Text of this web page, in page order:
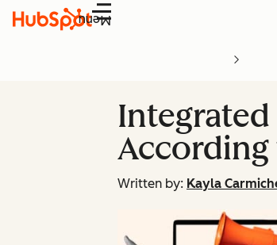
Menu
Integrated
Written by: Kayla